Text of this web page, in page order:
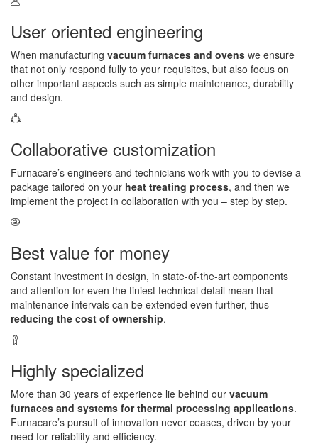
User oriented engineering
When manufacturing vacuum furnaces and ovens we ensure
that not only respond fully to your requisites, but also focus on
other important aspects such as simple maintenance, durability
and design.
Collaborative customization
Furnacare’s engineers and technicians work with you to devise a
package tailored on your heat treating process, and then we
implement the project in collaboration with you – step by step.
Best value for money
Constant investment in design, in state-of-the-art components
and attention for even the tiniest technical detail mean that
maintenance intervals can be extended even further, thus
reducing the cost of ownership.
Highly specialized
More than 30 years of experience lie behind our vacuum
furnaces and systems for thermal processing applications.
Furnacare’s pursuit of innovation never ceases, driven by your
need for reliability and efficiency.